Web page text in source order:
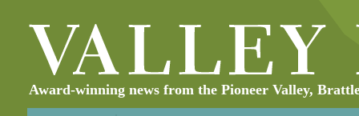
Award-winning news from the Pioneer Valley,